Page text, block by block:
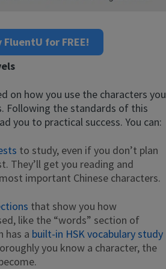
FluentU for FREE!
on how you use the characters you
Following the standards of this
you to practical success. You can:
to study, even if you don’t plan
They’ll get you reading and
important Chinese characters.
that show you how
like the “words” section of
has a built-in HSK vocabulary study
you know a character, the